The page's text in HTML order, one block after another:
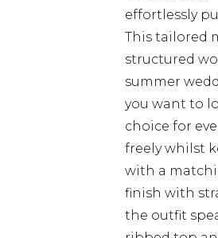
effortlessly
This tailored
structured
summer
you want to
choice for
freely whilst
with a
finish with
the outfit